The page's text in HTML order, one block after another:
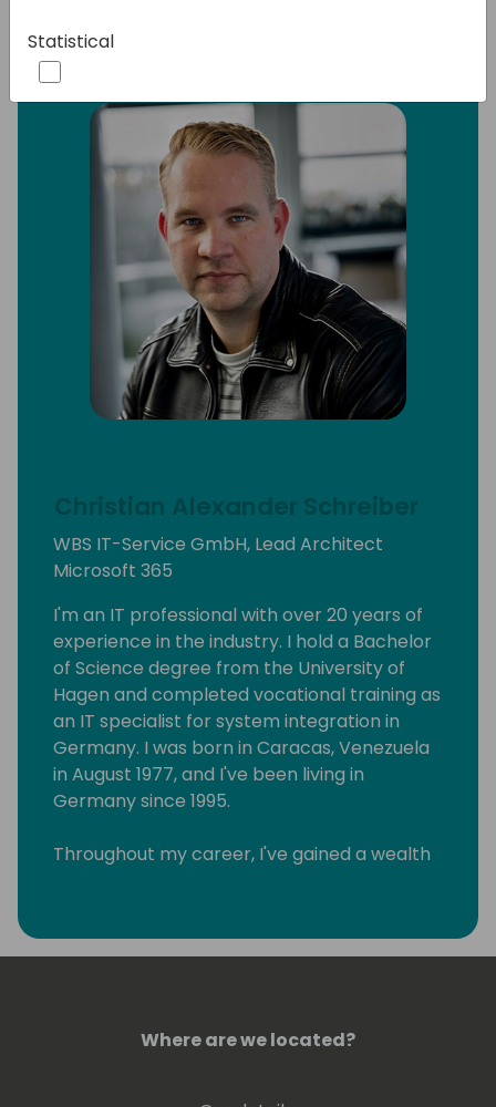
Christian Alexander Schreiber
WBS IT-Service GmbH, Lead Architect
Microsoft 365
I'm an IT professional with over 20 years of
experience in the industry. I hold a Bachelor
of Science degree from the University of
Hagen and completed vocational training as
an IT specialist for system integration in
Germany. I was born in Caracas, Venezuela
in August 1977, and I've been living in
Germany since 1995.
Throughout my career, I've gained a wealth
achieve their goals through the effective
implementation of technology solutions. As
Microsoft Power Platform, Azure DevOps,
Where are we located?
Statistical